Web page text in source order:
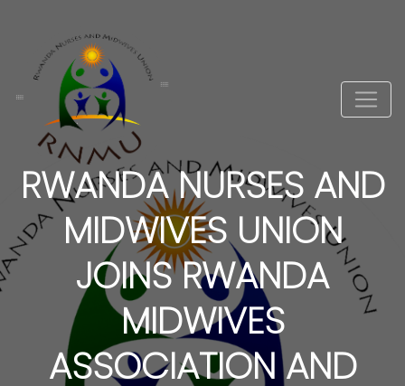
RWANDA NURSES AND
MIDWIVES UNION
JOINS RWANDA
MIDWIVES
ASSOCIATION AND